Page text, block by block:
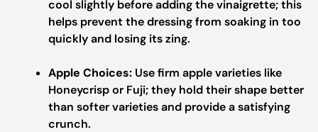
cool slightly before adding the vinaigrette; this
helps prevent the dressing from soaking in too
quickly and losing its zing.
Apple Choices: Use firm apple varieties like
Honeycrisp or Fuji; they hold their shape better
than softer varieties and provide a satisfying
crunch.